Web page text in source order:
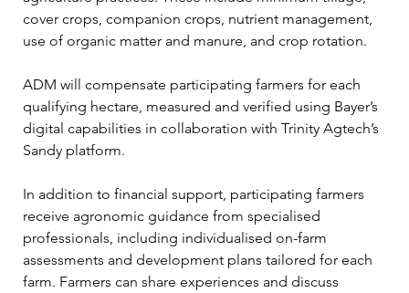
cover crops, companion crops, nutrient management,
use of organic matter and manure, and crop rotation.
ADM will compensate participating farmers for each
qualifying hectare, measured and verified using Bayer’s
digital capabilities in collaboration with Trinity Agtech’s
Sandy platform.
In addition to financial support, participating farmers
receive agronomic guidance from specialised
professionals, including individualised on-farm
assessments and development plans tailored for each
farm. Farmers can share experiences and discuss